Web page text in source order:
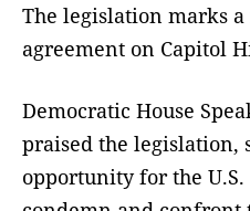
The legislation marks
agreement on Capitol
Democratic House
praised the legislation,
opportunity for the U.S.